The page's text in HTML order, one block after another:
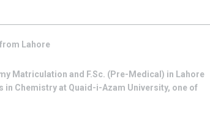
Lahore
Matriculation and F.Sc. (Pre-Medical) in Lahore
Chemistry at Quaid-i-Azam University, one of